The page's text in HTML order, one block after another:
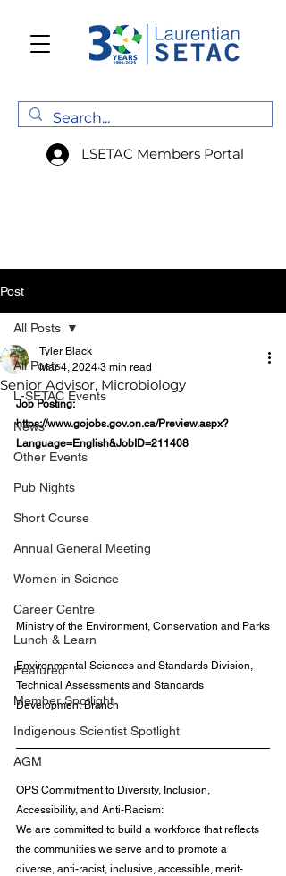
LSETAC Members Portal
Post
All Posts
L-SETAC Events
News
Other Events
Pub Nights
Short Course
Annual General Meeting
Women in Science
Career Centre
Lunch & Learn
Featured
Member Spotlight
Indigenous Scientist Spotlight
AGM
All Posts
Senior Advisor, Microbiology
Tyler Black
Mar 4, 2024 3 min read
Job Posting:
https://www.gojobs.gov.on.ca/Preview.aspx?
Language=English&JobID=211408
Ministry of the Environment, Conservation and Parks
Environmental Sciences and Standards Division,
Technical Assessments and Standards
Development Branch
OPS Commitment to Diversity, Inclusion,
Accessibility, and Anti-Racism:
We are committed to build a workforce that reflects
the communities we serve and to promote a
diverse, anti-racist, inclusive, accessible, merit-